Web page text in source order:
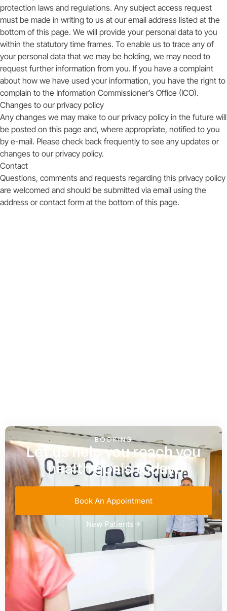
protection laws and regulations. Any subject access request
must be made in writing to us at our email address listed at the
bottom of this page. We will provide your personal data to you
within the statutory time frames. To enable us to trace any of
your personal data that we may be holding, we may need to
request further information from you. If you have a complaint
about how we have used your information, you have the right to
complain to the Information Commissioner’s Office (ICO).
Changes to our privacy policy
Any changes we may make to our privacy policy in the future will
be posted on this page and, where appropriate, notified to you
by e-mail. Please check back frequently to see any updates or
changes to our privacy policy.
Contact
Questions, comments and requests regarding this privacy policy
are welcomed and should be submitted via email using the
address or contact form at the bottom of this page.
BOOKING
Let us help you reach you
health goals today!
Book An Appointment
New Patients